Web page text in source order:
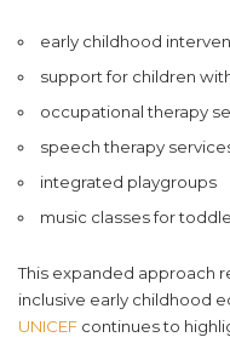
early childhood
support for children
occupational therapy
speech therapy
integrated playgroups
music classes for
This expanded approach
inclusive early childhood
UNICEF continues to